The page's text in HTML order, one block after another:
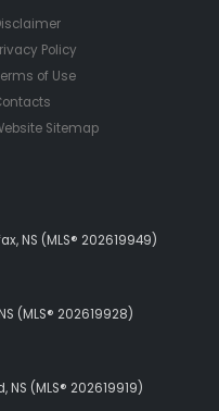
Policy
of Use
Sitemap
NS (MLS® 202619949)
(MLS® 202619928)
NS (MLS® 202619919)